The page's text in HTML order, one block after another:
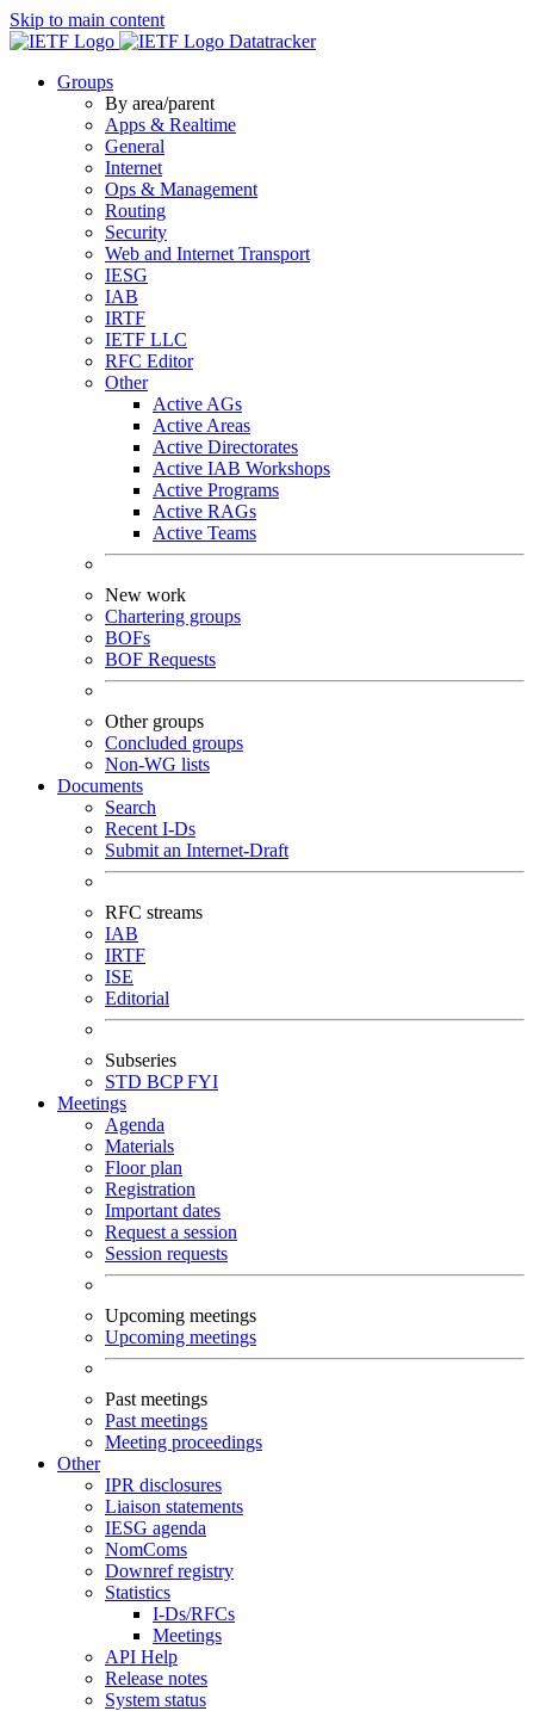
Skip to main content
Datatracker
Groups
By area/parent
Apps & Realtime
General
Internet
Ops & Management
Routing
Security
Web and Internet Transport
IESG
IAB
IRTF
IETF LLC
RFC Editor
Other
Active AGs
Active Areas
Active Directorates
Active IAB Workshops
Active Programs
Active RAGs
Active Teams
New work
Chartering groups
BOFs
BOF Requests
Other groups
Concluded groups
Non-WG lists
Documents
Search
Recent I-Ds
Submit an Internet-Draft
RFC streams
IAB
IRTF
ISE
Editorial
Subseries
STD BCPFYI
Meetings
Agenda
Materials
Floor plan
Registration
Important dates
Request a session
Session requests
Upcoming meetings
Upcoming meetings
Past meetings
Past meetings
Meeting proceedings
Other
IPR disclosures
Liaison statements
IESG agenda
NomComs
Downref registry
Statistics
I-Ds/RFCs
Meetings
API Help
Release notes
System status